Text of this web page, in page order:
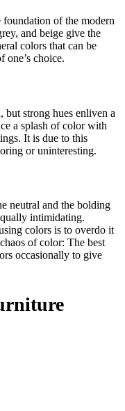
of the modern
and beige give the
colors that can be
one’s choice.
but strong hues enliven a
a splash of color with
It is due to this
or uninteresting.
neutral and the bolding
intimidating.
colors is to overdo it
of color: The best
occasionally to give